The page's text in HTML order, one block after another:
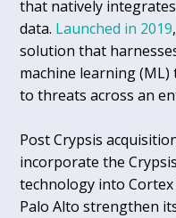
that natively
data. Launched in 2019
solution that
machine learning
to threats across an
Post Crypsis
incorporate the
technology into
Palo Alto strengthen